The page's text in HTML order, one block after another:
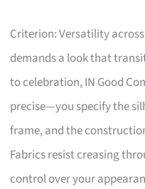
Criterion: Versatility
demands a look that
to celebration, IN Good
precise—you specify the
frame, and the
Fabrics resist creasing
control over your